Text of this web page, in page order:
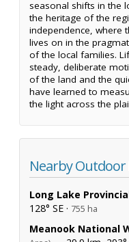
seasonal shifts in the
the heritage of the
independence, where
lives on in the
of the local families.
steady, deliberate
of the land and the
have learned to
the light across the
Nearby Outdoor
Long Lake
128° SE · 755 ha
Meanook National